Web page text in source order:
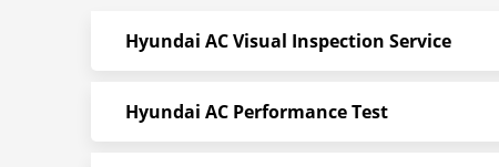
Hyundai AC Visual Inspection Service
Hyundai AC Performance Test